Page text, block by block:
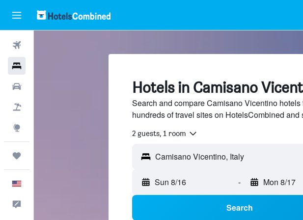
Hotels in Camisano
Search and compare Camisano Vicentino hotels
hundreds of travel sites on HotelsCombined and
2 guests, 1 room
Camisano Vicentino, Italy
Sun 8/16 - Mon 8/17
Search